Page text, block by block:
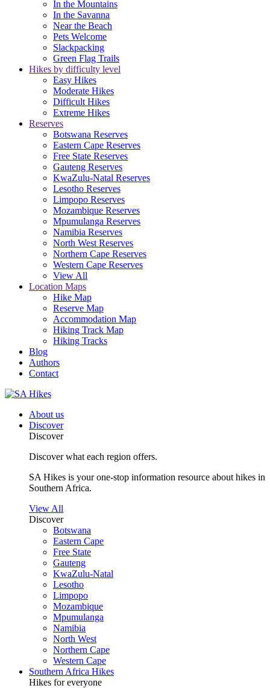
In the Mountains
In the Savanna
Near the Beach
Pets Welcome
Slackpacking
Green Flag Trails
Hikes by difficulty level
Easy Hikes
Moderate Hikes
Difficult Hikes
Extreme Hikes
Reserves
Botswana Reserves
Eastern Cape Reserves
Free State Reserves
Gauteng Reserves
KwaZulu-Natal Reserves
Lesotho Reserves
Limpopo Reserves
Mozambique Reserves
Mpumulanga Reserves
Namibia Reserves
North West Reserves
Northern Cape Reserves
Western Cape Reserves
View All
Location Maps
Hike Map
Reserve Map
Accommodation Map
Hiking Track Map
Hiking Tracks
Blog
Authors
Contact
About us
Discover
Discover
Discover what each region offers.
SA Hikes is your one-stop information resource about hikes in
Southern Africa.
View All
Discover
Botswana
Eastern Cape
Free State
Gauteng
KwaZulu-Natal
Lesotho
Limpopo
Mozambique
Mpumulanga
Namibia
North West
Northern Cape
Western Cape
Southern Africa Hikes
Hikes for everyone